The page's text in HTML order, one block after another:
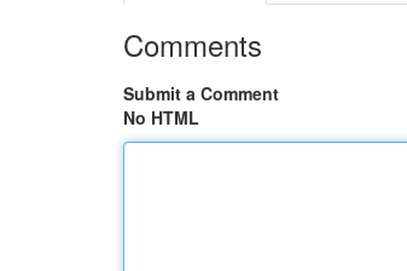
Comments
Submit a Comment
No HTML